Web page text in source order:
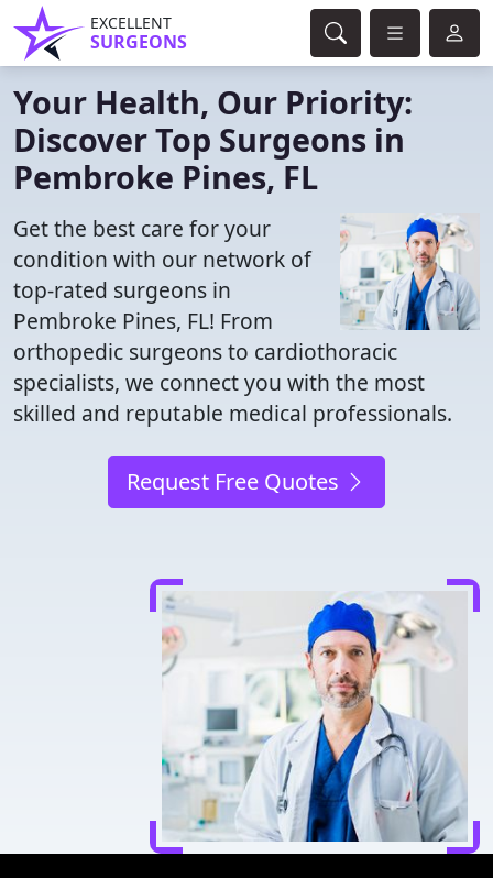
EXCELLENT
SURGEONS
Your Health, Our Priority:
Discover Top Surgeons in
Pembroke Pines, FL
Get the best care for your
condition with our network of
top-rated surgeons in
Pembroke Pines, FL! From
orthopedic surgeons to cardiothoracic
specialists, we connect you with the most
skilled and reputable medical professionals.
Request Free Quotes